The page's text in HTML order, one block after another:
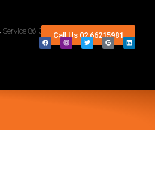
Service 86 Conway Street Lismore 2480
Call Us 02 66215981